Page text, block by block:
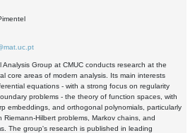
Analysis Group at CMUC conducts research at the
core areas of modern analysis. Its main interests
equations - with a strong focus on regularity
problems - the theory of function spaces, with
embeddings, and orthogonal polynomials, particularly
Riemann-Hilbert problems, Markov chains, and
The group's research is published in leading